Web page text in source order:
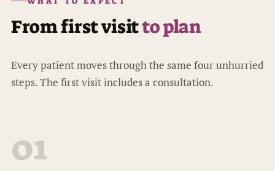
From first visitto plan
Every patient moves through the same four unhurried
steps. The first visit includes a consultation.
01